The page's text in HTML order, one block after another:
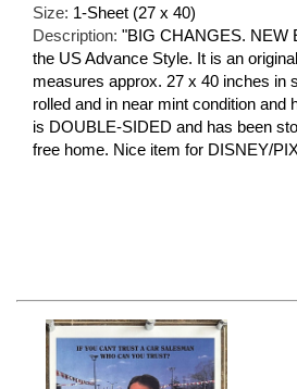
Size: 1-Sheet (27 x 40)
Description: "BIG CHANGES. NEW
the US Advance Style. It is an
measures approx. 27 x 40 inches in
rolled and in near mint condition and
is DOUBLE-SIDED and has been
free home. Nice item for DISNEY/